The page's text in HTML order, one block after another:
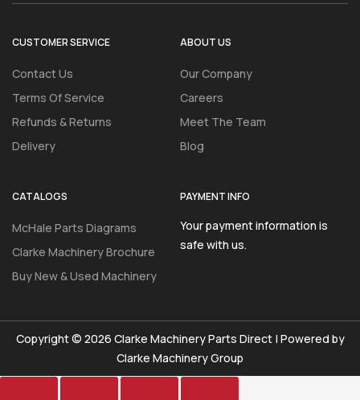
CUSTOMER SERVICE
Contact Us
Terms Of Service
Refunds & Returns
Delivery
ABOUT US
Our Company
Careers
Meet The Team
Blog
CATALOGS
McHale Parts Diagrams
Clarke Machinery Brochure
Buy New & Used Machinery
PAYMENT INFO
Your payment information is
safe with us.
Copyright © 2026 Clarke Machinery Parts Direct | Powered by
Clarke Machinery Group